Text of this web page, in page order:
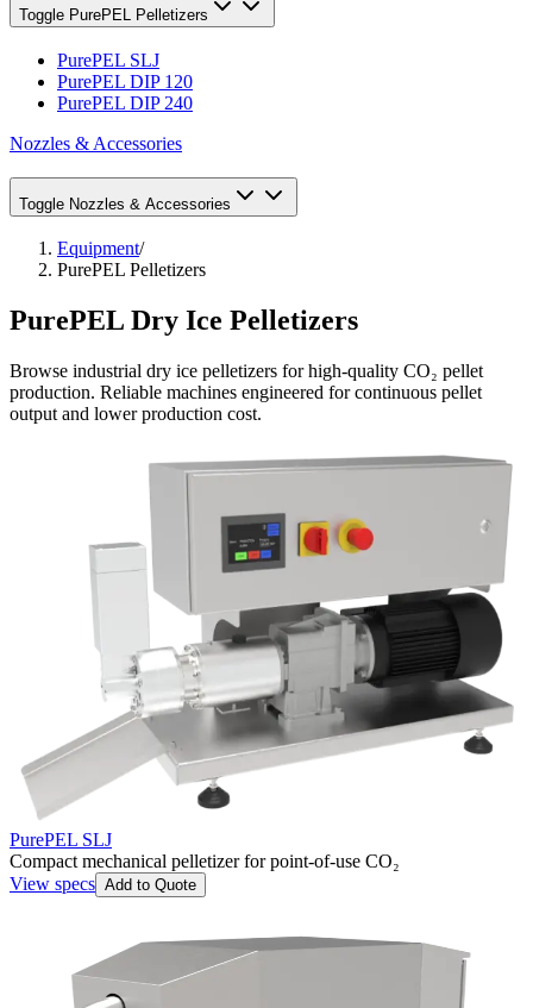
Toggle PurePEL Pelletizers
PurePEL SLJ
PurePEL DIP 120
PurePEL DIP 240
Nozzles & Accessories
Toggle Nozzles & Accessories
Equipment/
PurePEL Pelletizers
PurePEL Dry Ice Pelletizers
Browse industrial dry ice pelletizers for high-quality CO₂ pellet
production. Reliable machines engineered for continuous pellet
output and lower production cost.
PurePEL SLJ
Compact mechanical pelletizer for point-of-use CO₂
View specs Add to Quote